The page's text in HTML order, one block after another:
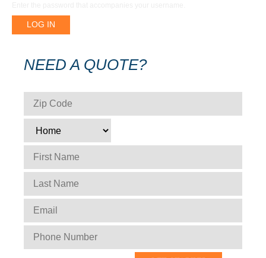
NEED A QUOTE?
ZIP CODE *
TYPE
FIRST NAME
LAST NAME
EMAIL
PHONE NUMBER